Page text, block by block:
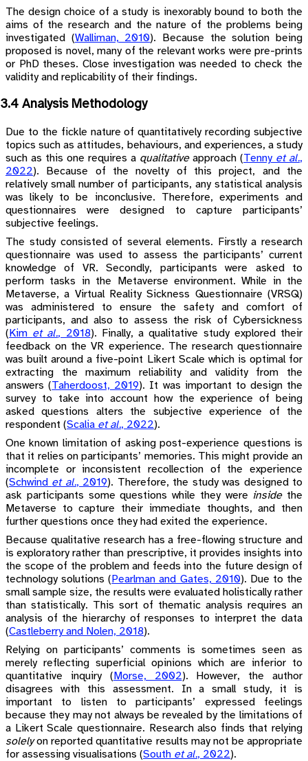
The design choice of a study is inexorably bound to both the
aims of the research and the nature of the problems being
investigated (Walliman, 2010). Because the solution being
proposed is novel, many of the relevant works were pre-prints
or PhD theses. Close investigation was needed to check the
validity and replicability of their findings.
3.4 Analysis Methodology
Due to the fickle nature of quantitatively recording subjective
topics such as attitudes, behaviours, and experiences, a study
such as this one requires a qualitativeapproach (Tenny et al.,
2022). Because of the novelty of this project, and the
relatively small number of participants, any statistical analysis
was likely to be inconclusive. Therefore, experiments and
questionnaires were designed to capture participants’
subjective feelings.
The study consisted of several elements. Firstly a research
questionnaire was used to assess the participants’ current
knowledge of VR. Secondly, participants were asked to
perform tasks in the Metaverse environment. While in the
Metaverse, a Virtual Reality Sickness Questionnaire (VRSQ)
was administered to ensure the safety and comfort of
participants, and also to assess the risk of Cybersickness
( Kim et al., 2018). Finally, a qualitative study explored their
feedback on the VR experience. The research questionnaire
was built around a five-point Likert Scale which is optimal for
extracting the maximum reliability and validity from the
answers(Taherdoost, 2019). It was important to design the
survey to take into account how the experience of being
asked questions alters the subjective experience of the
respondent (Scalia et al., 2022).
One known limitation of asking post-experience questions is
that it relies on participants’ memories. This might provide an
incomplete or inconsistent recollection of the experience
(Schwind et al., 2019). Therefore, the study was designed to
ask participants some questions while they were insidethe
Metaverse to capture their immediate thoughts, and then
further questions once they had exited the experience.
Because qualitative research has a free-flowing structure and
is exploratory rather than prescriptive, it provides insights into
the scope of the problem and feeds into the future design of
technology solutions( Pearlman and Gates, 2010). Due to the
small sample size, the results were evaluated holistically rather
than statistically. This sort of thematic analysis requires an
analysis of the hierarchy of responses to interpret the data
(Castleberry and Nolen, 2018).
Relying on participants’ comments is sometimes seen as
merely reflecting superficial opinions which are inferior to
quantitative inquiry ( Morse, 2002). However, the author
disagrees with this assessment. In a small study, it is
important to listen to participants’ expressed feelings
because they may not always be revealed by the limitations of
a Likert Scale questionnaire. Research also finds that relying
solelyon reported quantitative results may not be appropriate
for assessing visualisations (South et al., 2022).